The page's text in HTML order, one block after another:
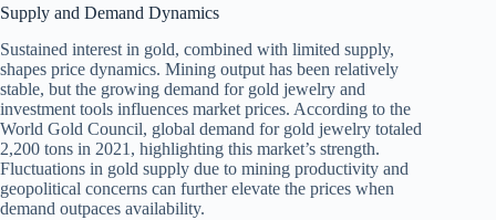
Supply and Demand Dynamics
Sustained interest in gold, combined with limited supply,
shapes price dynamics. Mining output has been relatively
stable, but the growing demand for gold jewelry and
investment tools influences market prices. According to the
World Gold Council, global demand for gold jewelry totaled
2,200 tons in 2021, highlighting this market’s strength.
Fluctuations in gold supply due to mining productivity and
geopolitical concerns can further elevate the prices when
demand outpaces availability.